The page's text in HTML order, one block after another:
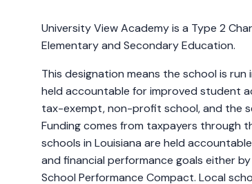
University View Academy is a Type 2
Elementary and Secondary Education.
This designation means the school is
held accountable for improved student
tax-exempt, non-profit school, and the
Funding comes from taxpayers through
schools in Louisiana are held
and financial performance goals either
School Performance Compact. Local